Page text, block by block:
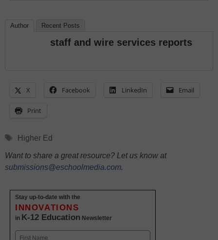
Author Recent Posts
staff and wire services reports
X Facebook LinkedIn Email
Print
Tags
Higher Ed
Want to share a great resource? Let us know at
submissions@eschoolmedia.com.
Stay up-to-date with the
INNOVATIONS
in K-12 Education Newsletter
Name